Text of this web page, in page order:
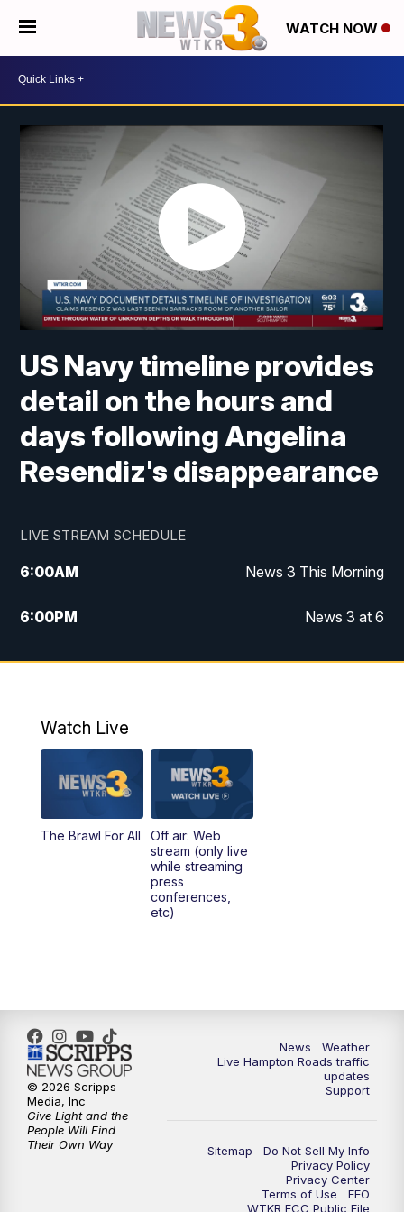
WATCH NOW
US Navy timeline provides
detail on the hours and
days following Angelina
Resendiz's disappearance
LIVE STREAM SCHEDULE
6:00AM News 3 This Morning
6:00PM News 3 at 6
10:00PM News 3 at 10
Watch Live
The Brawl For All
Off air: Web
stream (only live
while streaming
press
conferences,
etc)
News
Weather
Live Hampton Roads traffic
updates
Support
Sitemap
Do Not Sell My Info
Privacy Policy
Privacy Center
Terms of Use
EEO
WTKR FCC Public File
© 2026 Scripps
Media, Inc
Give Light and the
People Will Find
Their Own Way